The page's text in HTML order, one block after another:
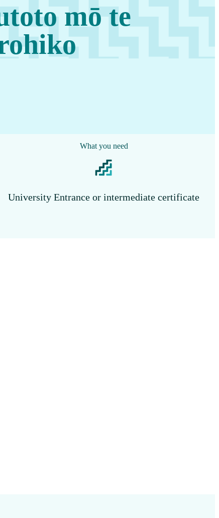
mō te
What you need
University Entrance or intermediate certificate